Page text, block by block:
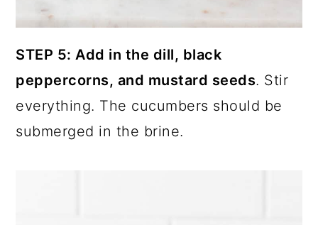
STEP 5: Add in the dill, black
peppercorns, and mustard seeds. Stir
everything. The cucumbers should be
submerged in the brine.